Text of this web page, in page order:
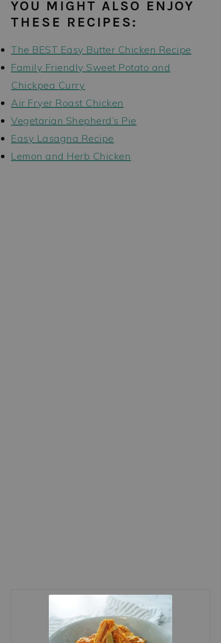
YOU MIGHT ALSO ENJOY
THESE RECIPES:
The BEST Easy Butter Chicken Recipe
Family Friendly Sweet Potato and
Chickpea Curry
Air Fryer Roast Chicken
Vegetarian Shepherd’s Pie
Easy Lasagna Recipe
Lemon and Herb Chicken